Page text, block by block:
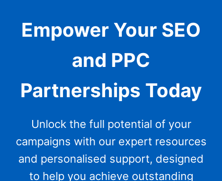
Empower Your SEO
and PPC
Partnerships Today
Unlock the full potential of your
campaigns with our expert resources
and personalised support, designed
to help you achieve outstanding